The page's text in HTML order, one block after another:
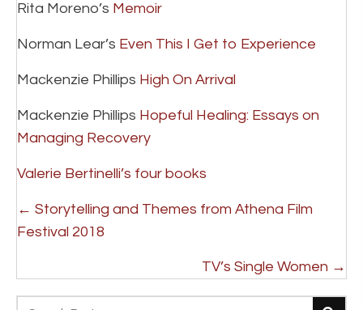
Rita Moreno’s Memoir
Norman Lear’s Even This I Get to Experience
Mackenzie Phillips High On Arrival
Mackenzie Phillips Hopeful Healing: Essays on
Managing Recovery
Valerie Bertinelli’s four books
P
o
t
← Storytelling and Themes from Athena Film
Festival 2018
TV’s Single Women →